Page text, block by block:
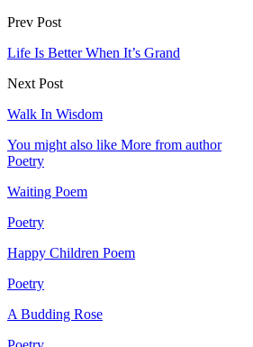
Prev Post
Life Is Better When It’s Grand
Next Post
Walk In Wisdom
You might also like More from author
Poetry
Waiting Poem
Poetry
Happy Children Poem
Poetry
A Budding Rose